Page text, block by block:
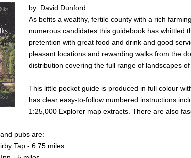
by: David Dunford
As befits a wealthy, fertile county with a rich
numerous candidates this guidebook has whittled
pretention with great food and drink and good
pleasant locations and rewarding walks from the
distribution covering the full range of landscapes
This little pocket guide is produced in full colour
has clear easy-to-follow numbered instructions
1:25,000 Explorer map extracts. There are also
pubs are:
Tap - 6.75 miles